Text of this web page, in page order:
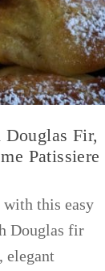
Fir,
Patissiere
this easy
Douglas fir
elegant